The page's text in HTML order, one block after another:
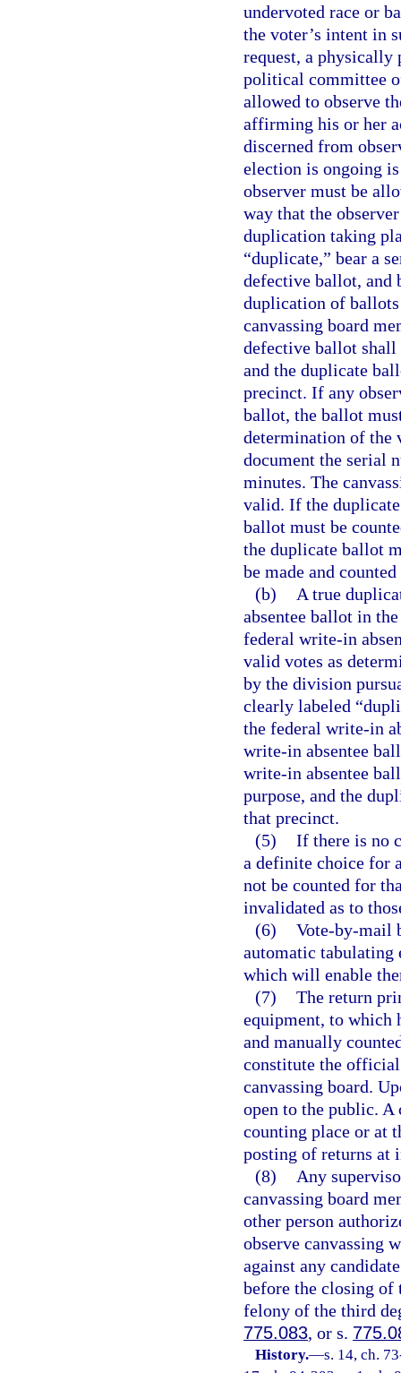
undervoted race or
the voter’s intent in
request, a
political committee
allowed to observe
affirming his or her
discerned from
election is ongoing
observer must be
way that the
duplication taking
“duplicate,” bear a
defective ballot, and
duplication of ballots
canvassing board
defective ballot shall
and the duplicate
precinct. If any
ballot, the ballot
determination of the
document the serial
minutes. The
valid. If the
ballot must be
the duplicate ballot
be made and
(b)
A true
absentee ballot in
federal write-in
valid votes as
by the division
clearly labeled
the federal write-in
write-in absentee
write-in absentee
purpose, and the
that precinct.
(5) If there is no
a definite choice for
not be counted for
invalidated as to
(6) Vote-by-mail
automatic tabulating
which will enable
(7) The return
equipment, to which
and manually
constitute the
canvassing board.
open to the public. A
counting place or at
posting of returns at
(8)
Any
canvassing board
other person
observe canvassing
against any
before the closing of
felony of the third
775.083, or s.
History.—s. 14, ch.